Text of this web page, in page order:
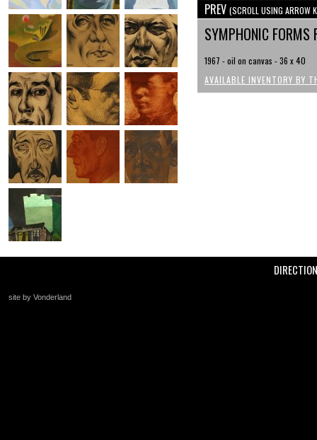
PREV (SCROLL USING ARROW
SYMPHONIC
1967 - oil on canvas - 36 x 40
AVAILABLE INVENTORY BY
site by Vonderland
+